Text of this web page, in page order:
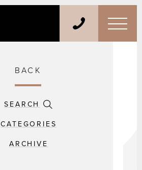
BACK
SEARCH
CATEGORIES
ARCHIVE